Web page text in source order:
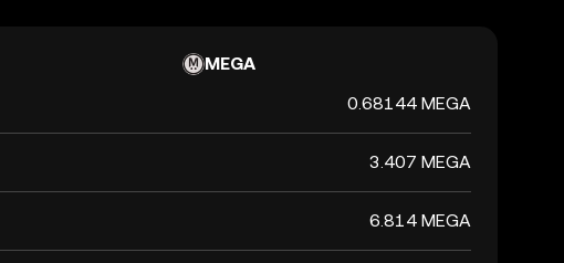
MEGA
0.68144 MEGA
3.407 MEGA
6.814 MEGA